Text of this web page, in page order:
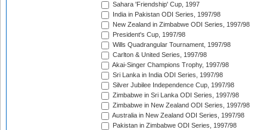
Sahara 'Friendship' Cup, 1997
India in Pakistan ODI Series, 1997/98
New Zealand in Zimbabwe ODI Series, 1997/98
President's Cup, 1997/98
Wills Quadrangular Tournament, 1997/98
Carlton & United Series, 1997/98
Akai-Singer Champions Trophy, 1997/98
Sri Lanka in India ODI Series, 1997/98
Silver Jubilee Independence Cup, 1997/98
Zimbabwe in Sri Lanka ODI Series, 1997/98
Zimbabwe in New Zealand ODI Series, 1997/98
Australia in New Zealand ODI Series, 1997/98
Pakistan in Zimbabwe ODI Series, 1997/98